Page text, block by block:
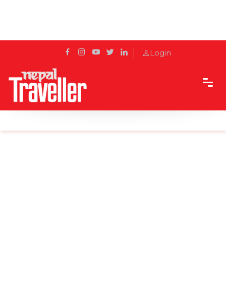
Login
Home Sidetrack